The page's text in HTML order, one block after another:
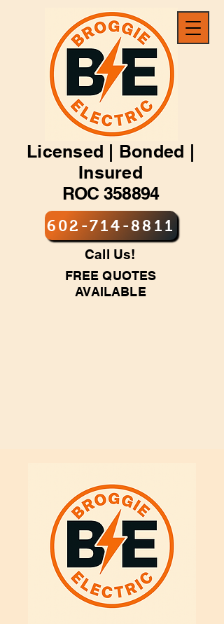
Licensed | Bonded |
Insured
ROC 358894
602-714-8811
FREE QUOTES
AVAILABLE
Call Us!